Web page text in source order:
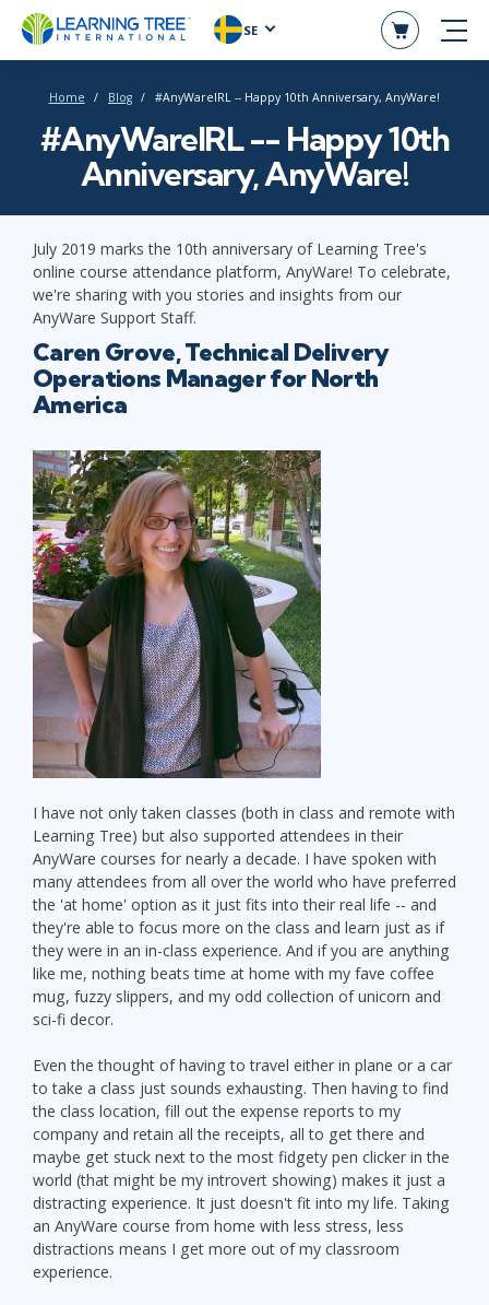
SE
Home Blog #AnyWareIRL -- Happy 10th Anniversary, AnyWare!
#AnyWareIRL -- Happy 10th
Anniversary, AnyWare!
July 2019 marks the 10th anniversary of Learning Tree's
online course attendance platform, AnyWare! To celebrate,
we're sharing with you stories and insights from our
AnyWare Support Staff.
Caren Grove, Technical Delivery
Operations Manager for North
America
I have not only taken classes (both in class and remote with
Learning Tree) but also supported attendees in their
AnyWare courses for nearly a decade. I have spoken with
many attendees from all over the world who have preferred
the 'at home' option as it just fits into their real life -- and
they're able to focus more on the class and learn just as if
they were in an in-class experience. And if you are anything
like me, nothing beats time at home with my fave coffee
mug, fuzzy slippers, and my odd collection of unicorn and
sci-fi decor.
Even the thought of having to travel either in plane or a car
to take a class just sounds exhausting. Then having to find
the class location, fill out the expense reports to my
company and retain all the receipts, all to get there and
maybe get stuck next to the most fidgety pen clicker in the
world (that might be my introvert showing) makes it just a
distracting experience. It just doesn't fit into my life. Taking
an AnyWare course from home with less stress, less
distractions means I get more out of my classroom
experience.